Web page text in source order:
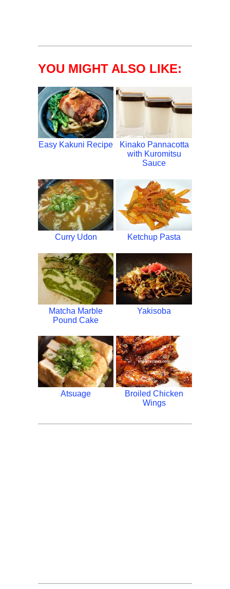
YOU MIGHT ALSO LIKE:
Easy Kakuni Recipe
Kinako Pannacotta
with Kuromitsu
Sauce
Curry Udon Ketchup Pasta
Matcha Marble
Pound Cake
Yakisoba
Atsuage
Broiled Chicken
Wings